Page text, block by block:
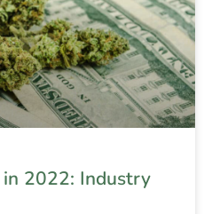
2022: Industry